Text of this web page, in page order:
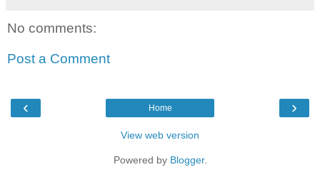
No comments:
Post a Comment
‹ ›
Home
View web version
Powered by Blogger.